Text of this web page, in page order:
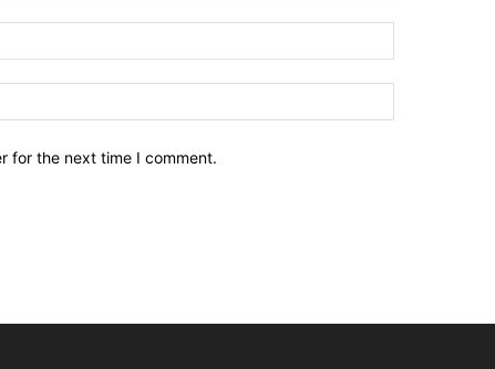
for the next time I comment.